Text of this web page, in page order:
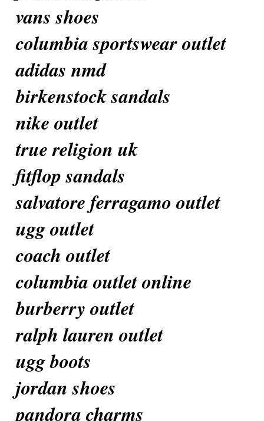
vans shoes
columbia sportswear outlet
adidas nmd
birkenstock sandals
nike outlet
true religion uk
fitflop sandals
salvatore ferragamo outlet
ugg outlet
coach outlet
columbia outlet online
burberry outlet
ralph lauren outlet
ugg boots
jordan shoes
pandora charms